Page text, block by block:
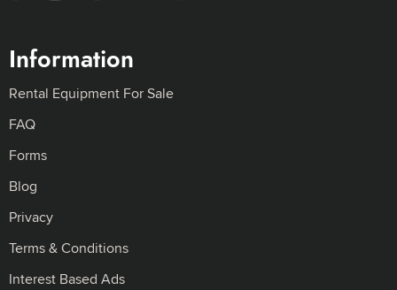
Information
Rental Equipment For Sale
FAQ
Forms
Blog
Privacy
Terms & Conditions
Interest Based Ads